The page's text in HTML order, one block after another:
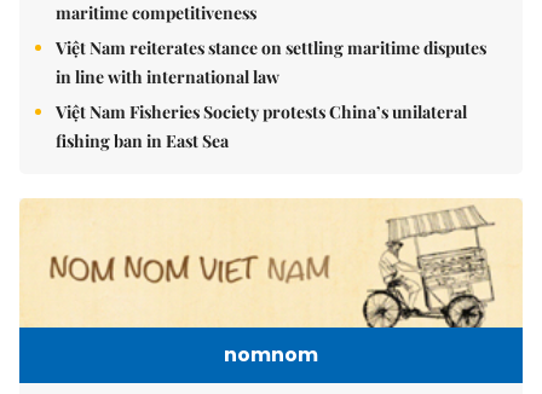
maritime competitiveness
Việt Nam reiterates stance on settling maritime disputes
in line with international law
Việt Nam Fisheries Society protests China’s unilateral
fishing ban in East Sea
nomnom